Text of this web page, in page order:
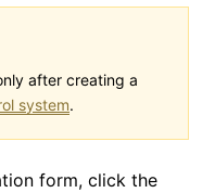
after creating a
system.
form, click the